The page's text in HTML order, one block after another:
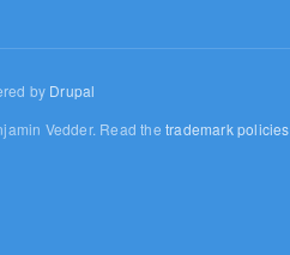
by Drupal
Vedder. Read thetrademark policies